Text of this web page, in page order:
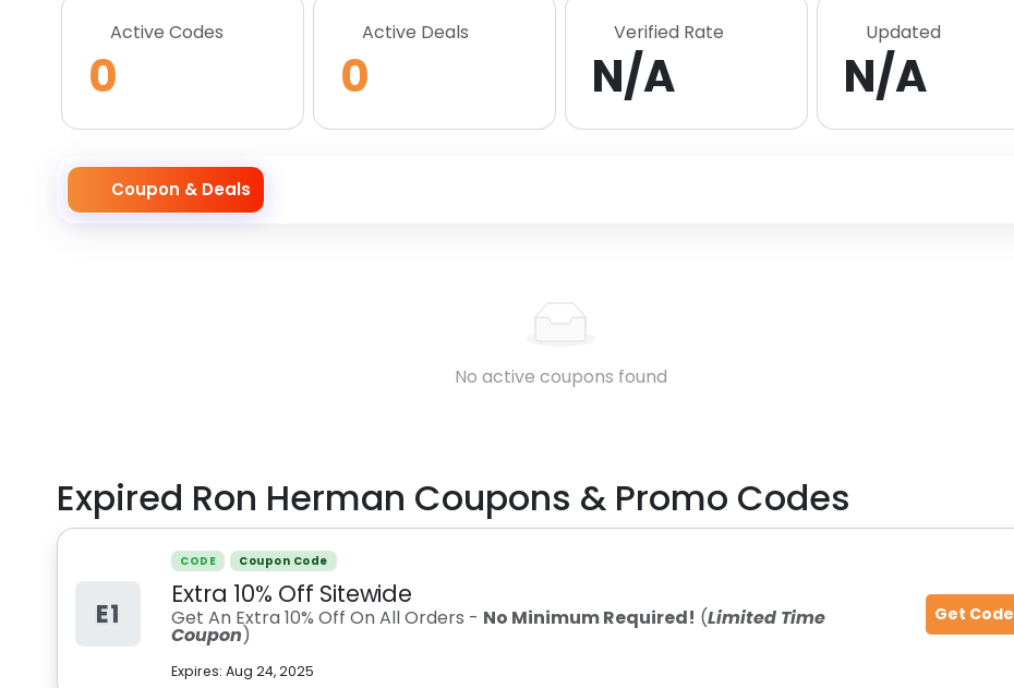
Active Codes
0
Active Deals
0
Verified Rate
N/A
Updated
N/A
Coupon & Deals
No active coupons found
Expired Ron Herman Coupons & Promo Codes
E1
CODE Coupon Code
Extra 10% Off Sitewide
Get An Extra 10% Off On All Orders - No Minimum Required! (Limited Time
Coupon)
Expires:Aug 24, 2025
Get Code